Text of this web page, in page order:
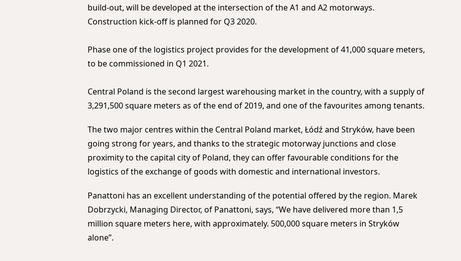
build-out, will be developed at the intersection of the A1 and A2 motorways.
Construction kick-off is planned for Q3 2020.
Phase one of the logistics project provides for the development of 41,000 square meters,
to be commissioned in Q1 2021.
Central Poland is the second largest warehousing market in the country, with a supply of
3,291,500 square meters as of the end of 2019, and one of the favourites among tenants.
The two major centres within the Central Poland market, Łódź and Stryków, have been
going strong for years, and thanks to the strategic motorway junctions and close
proximity to the capital city of Poland, they can offer favourable conditions for the
logistics of the exchange of goods with domestic and international investors.
Panattoni has an excellent understanding of the potential offered by the region. Marek
Dobrzycki, Managing Director, of Panattoni, says, “We have delivered more than 1,5
million square meters here, with approximately. 500,000 square meters in Stryków
alone”.